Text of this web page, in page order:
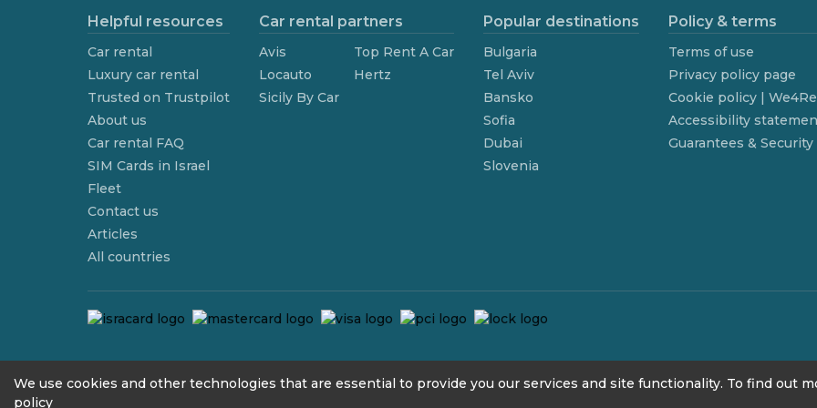
We use cookies and other technologies that are essential to provide you our services and site functionality. To find out
policy
Helpful resources
Car rental
Luxury car rental
Trusted on Trustpilot
About us
Car rental FAQ
SIM Cards in Israel
Fleet
Contact us
Articles
All countries
Car rental partners
Avis
Locauto
Sicily By Car
Top Rent A Car
Hertz
Popular destinations
Bulgaria
Tel Aviv
Bansko
Sofia
Dubai
Slovenia
Policy & terms
Terms of use
Privacy policy page
Cookie policy |
Accessibility
Guarantees & Security
contact@we4rent.com